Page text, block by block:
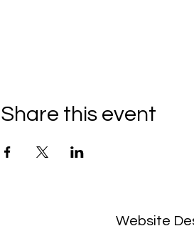
Share this event
Website